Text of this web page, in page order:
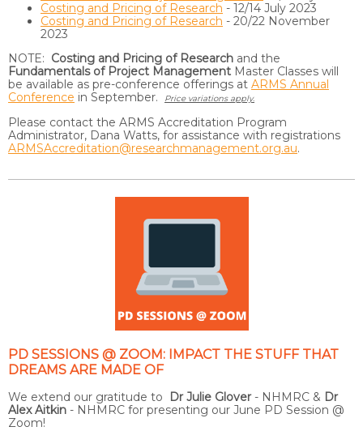
Costing and Pricing of Research - 12/14 July 2023
Costing and Pricing of Research - 20/22 November
2023
NOTE: Costing and Pricing of Research and the
Fundamentals of Project Management Master Classes will
be available as pre-conference offerings at ARMS Annual
Conference in September. Price variations apply.
Please contact the ARMS Accreditation Program
Administrator, Dana Watts, for assistance with registrations
ARMSAccreditation@researchmanagement.org.au.
PD SESSIONS @ ZOOM: IMPACT THE STUFF THAT
DREAMS ARE MADE OF
We extend our gratitude to Dr Julie Glover- NHMRC & Dr
Alex Aitkin - NHMRC for presenting our June PD Session @
Zoom!